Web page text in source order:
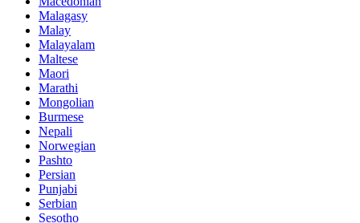
Malagasy
Malay
Malayalam
Maltese
Maori
Marathi
Mongolian
Burmese
Nepali
Norwegian
Pashto
Persian
Punjabi
Serbian
Sesotho